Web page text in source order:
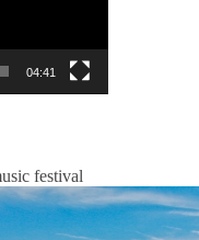
04:41
festival